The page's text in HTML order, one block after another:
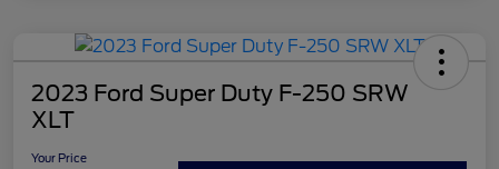
2023 Ford Super Duty F-250 SRW
XLT
Your Price